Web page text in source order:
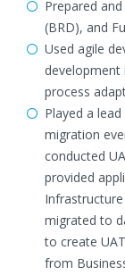
Prepared
(BRD), and
Used agile
process
Played a
migration
conducted
provided
migrated to
to create
from